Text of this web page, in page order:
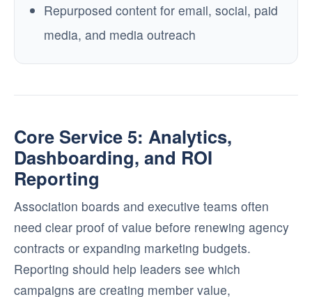
Repurposed content for email, social, paid
media, and media outreach
Core Service 5: Analytics,
Dashboarding, and ROI
Reporting
Association boards and executive teams often
need clear proof of value before renewing agency
contracts or expanding marketing budgets.
Reporting should help leaders see which
campaigns are creating member value,